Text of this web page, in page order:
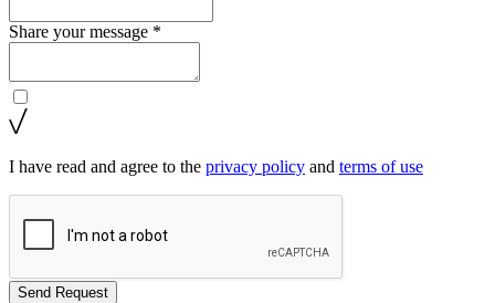
Share your message *
I have read and agree to the privacy policy and terms of use
Send Request